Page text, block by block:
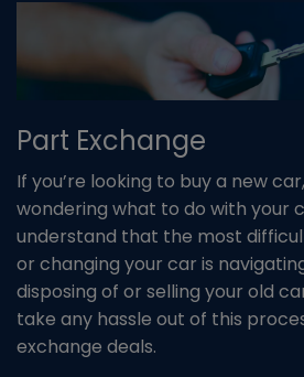
Part Exchange
If you’re looking to buy a new
wondering what to do with your
understand that the most
or changing your car is
disposing of or selling your old
take any hassle out of this
exchange deals.